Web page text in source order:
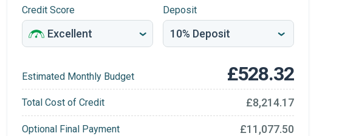
Credit Score Deposit
Estimated Monthly Budget £528.32
Total Cost of Credit £8,214.17
Optional Final Payment £11,077.50